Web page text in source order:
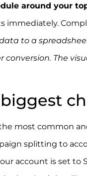
around your
immediately.
to a
conversion. The
most common
splitting to
account is set to